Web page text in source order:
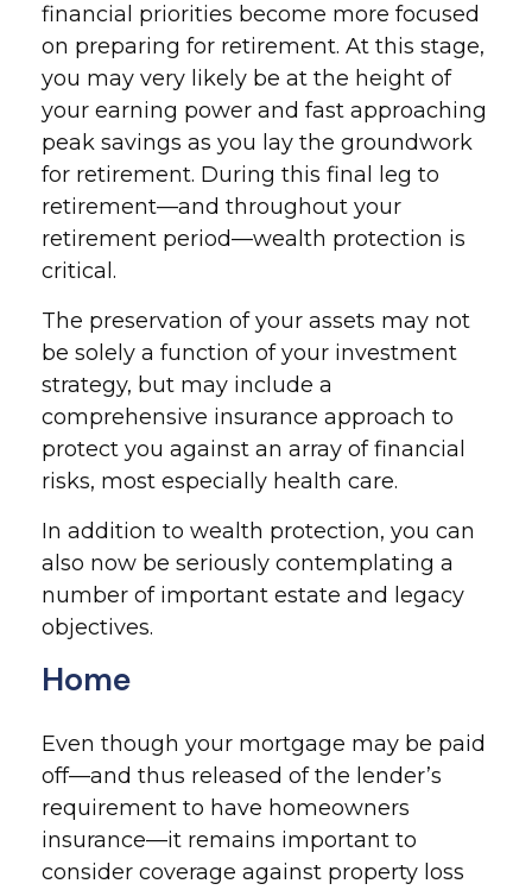
financial priorities become more focused
on preparing for retirement. At this stage,
you may very likely be at the height of
your earning power and fast approaching
peak savings as you lay the groundwork
for retirement. During this final leg to
retirement—and throughout your
retirement period—wealth protection is
critical.
The preservation of your assets may not
be solely a function of your investment
strategy, but may include a
comprehensive insurance approach to
protect you against an array of financial
risks, most especially health care.
In addition to wealth protection, you can
also now be seriously contemplating a
number of important estate and legacy
objectives.
Home
Even though your mortgage may be paid
off—and thus released of the lender’s
requirement to have homeowners
insurance—it remains important to
consider coverage against property loss